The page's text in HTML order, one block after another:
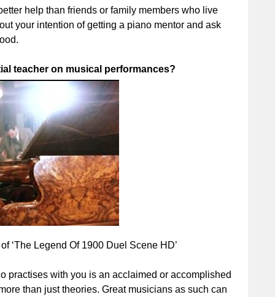
help than friends or family members who live
your intention of getting a piano mentor and ask
teacher on musical performances?
‘The Legend Of 1900 Duel Scene HD’
practises with you is an acclaimed or accomplished
than just theories. Great musicians as such can